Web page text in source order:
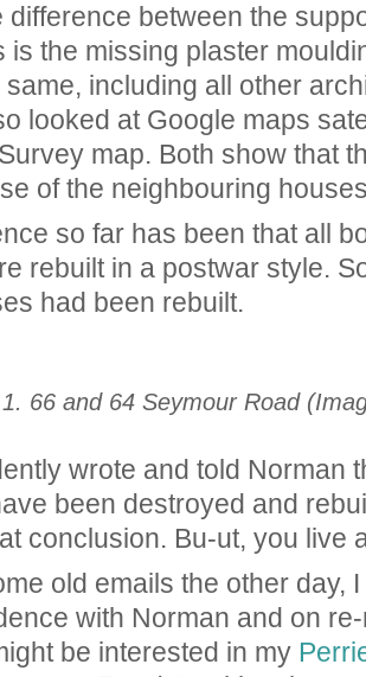
difference between the
is the missing plaster
including all other
looked at Google maps
map. Both show that
of the neighbouring
so far has been that all
rebuilt in a postwar style.
had been rebuilt.
1. 66 and 64 Seymour Road
wrote and told Norman
been destroyed and
conclusion. Bu-ut, you live
old emails the other day,
with Norman and on
be interested in my